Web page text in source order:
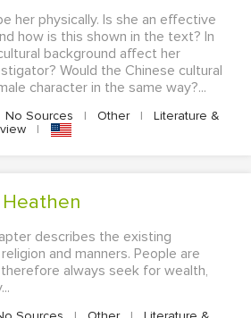
her physically. Is she an effective
how is this shown in the text? In
background affect her
Would the Chinese cultural
character in the same way?...
No Sources | Other |
Literature &
|
Heathen
describes the existing
and manners. People are
always seek for wealth,